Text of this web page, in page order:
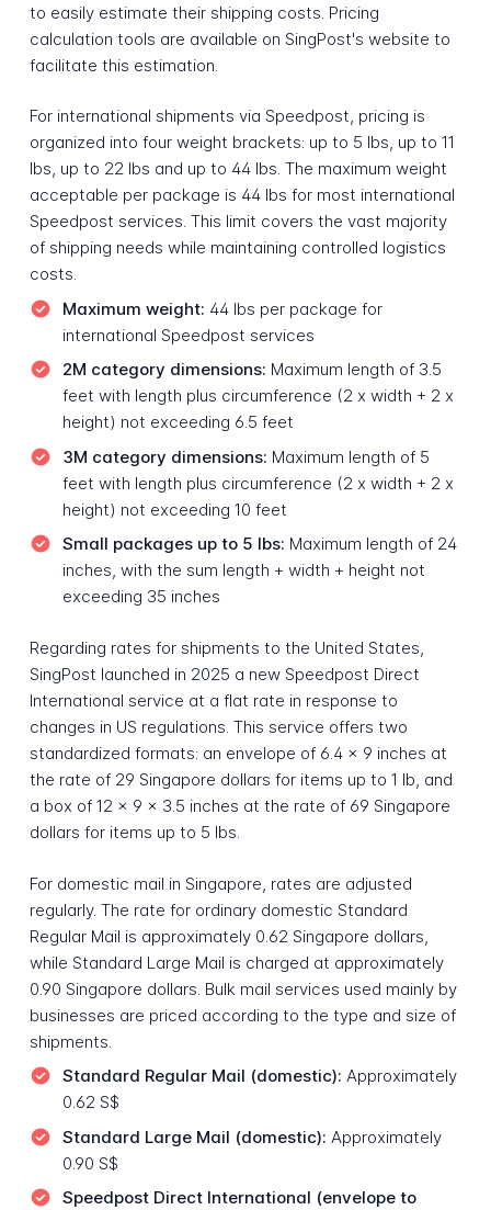
to easily estimate their shipping costs. Pricing
calculation tools are available on SingPost's website to
facilitate this estimation.
For international shipments via Speedpost, pricing is
organized into four weight brackets: up to 5 lbs, up to 11
lbs, up to 22 lbs and up to 44 lbs. The maximum weight
acceptable per package is 44 lbs for most international
Speedpost services. This limit covers the vast majority
of shipping needs while maintaining controlled logistics
costs.
Maximum weight: 44 lbs per package for
international Speedpost services
2M category dimensions: Maximum length of 3.5
feet with length plus circumference (2 x width + 2 x
height) not exceeding 6.5 feet
3M category dimensions: Maximum length of 5
feet with length plus circumference (2 x width + 2 x
height) not exceeding 10 feet
Small packages up to 5 lbs: Maximum length of 24
inches, with the sum length + width + height not
exceeding 35 inches
Regarding rates for shipments to the United States,
SingPost launched in 2025 a new Speedpost Direct
International service at a flat rate in response to
changes in US regulations. This service offers two
standardized formats: an envelope of 6.4 x 9 inches at
the rate of 29 Singapore dollars for items up to 1 lb, and
a box of 12 x 9 x 3.5 inches at the rate of 69 Singapore
dollars for items up to 5 lbs.
For domestic mail in Singapore, rates are adjusted
regularly. The rate for ordinary domestic Standard
Regular Mail is approximately 0.62 Singapore dollars,
while Standard Large Mail is charged at approximately
0.90 Singapore dollars. Bulk mail services used mainly by
businesses are priced according to the type and size of
shipments.
Standard Regular Mail (domestic): Approximately
0.62 S$
Standard Large Mail (domestic): Approximately
0.90 S$
Speedpost Direct International (envelope to